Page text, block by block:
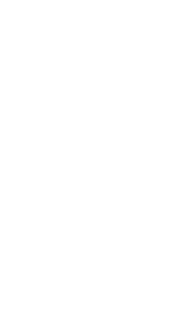
for your
The main aspects
a comfortable
possible obstruction.
vapour,